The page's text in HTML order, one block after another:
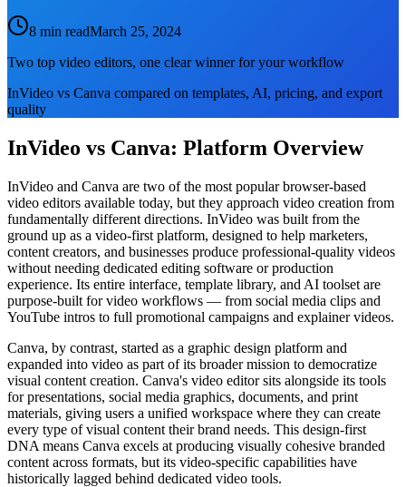
8 min readMarch 25, 2024
Two top video editors, one clear winner for your workflow
InVideo vs Canva compared on templates, AI, pricing, and export
quality
InVideo vs Canva: Platform Overview
InVideo and Canva are two of the most popular browser-based
video editors available today, but they approach video creation from
fundamentally different directions. InVideo was built from the
ground up as a video-first platform, designed to help marketers,
content creators, and businesses produce professional-quality videos
without needing dedicated editing software or production
experience. Its entire interface, template library, and AI toolset are
purpose-built for video workflows — from social media clips and
YouTube intros to full promotional campaigns and explainer videos.
Canva, by contrast, started as a graphic design platform and
expanded into video as part of its broader mission to democratize
visual content creation. Canva's video editor sits alongside its tools
for presentations, social media graphics, documents, and print
materials, giving users a unified workspace where they can create
every type of visual content their brand needs. This design-first
DNA means Canva excels at producing visually cohesive branded
content across formats, but its video-specific capabilities have
historically lagged behind dedicated video tools.